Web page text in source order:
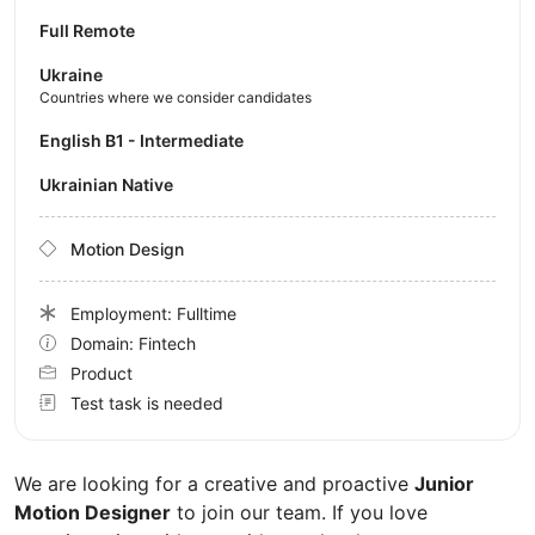
We are looking for a creative and proactive Junior
Motion Designer to join our team. If you love
Full Remote
Ukraine
Countries where we consider candidates
English B1 - Intermediate
Ukrainian Native
Motion Design
Employment: Fulltime
Domain: Fintech
Product
Test task is needed